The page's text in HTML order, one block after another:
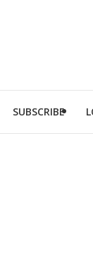
SUBSCRIBE